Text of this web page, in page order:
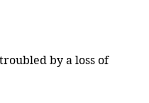
by a loss of